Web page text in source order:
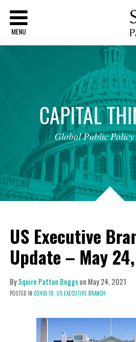
MENU
CAPITAL
Global Public Policy
US Executive
Update – May
BySquire Patton Boggson May 24, 2021
POSTED IN COVID-19, US EXECUTIVE BRANCH